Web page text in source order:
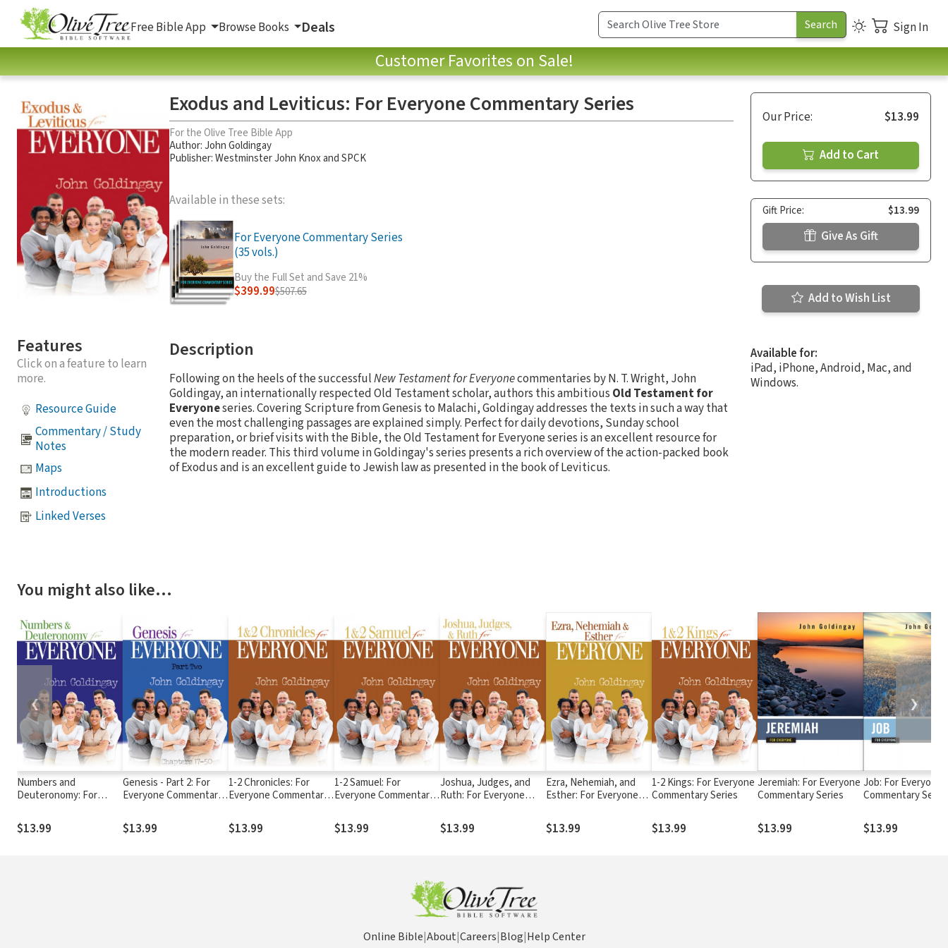
Free Bible App Browse Books Deals Sign In
Customer Favorites on Sale!
Features
Click on a feature to learn
more.
Resource Guide
Commentary / Study
Notes
Maps
Introductions
Linked Verses
Exodus and Leviticus: For Everyone Commentary Series
For the Olive Tree Bible App
Author:John Goldingay
Publisher: Westminster John Knox and SPCK
Available in these sets:
For Everyone Commentary Series
(35 vols.)
Buy the Full Set and Save 21%
$399.99$507.65
Description
Following on the heels of the successfulNew Testament for Everyonecommentaries by N. T. Wright, John
Goldingay, an internationally respected Old Testament scholar, authors this ambitious Old Testament for
Everyoneseries. Covering Scripture from Genesis to Malachi, Goldingay addresses the texts in such a way that
even the most challenging passages are explained simply. Perfect for daily devotions, Sunday school
preparation, or brief visits with the Bible, the Old Testament for Everyone series is an excellent resource for
the modern reader. This third volume in Goldingay's series presents a rich overview of the action-packed book
of Exodus and is an excellent guide to Jewish law as presented in the book of Leviticus.
Our Price: $13.99
Add to Cart
Gift Price: $13.99
Give As Gift
Add to Wish List
Available for:
iPad, iPhone, Android, Mac, and
Windows.
You might also like…
Numbers and
Deuteronomy: For
Series
$13.99
Genesis - Part 2: For
Everyone Commentary
$13.99
1-2 Chronicles: For
Everyone Commentary
$13.99
1-2 Samuel: For
Everyone Commentary
$13.99
Joshua, Judges, and
Ruth: For Everyone
$13.99
Ezra, Nehemiah, and
Esther: For Everyone
$13.99
1-2 Kings: For Everyone
Commentary Series
$13.99
Jeremiah: For Everyone
Commentary Series
$13.99
Job: For Everyone
Commentary
$13.99
❮ ❯
Online Bible|About|Careers|Blog|Help Center